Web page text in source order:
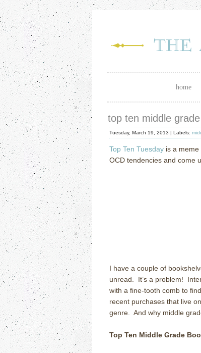
home
top ten middle
Tuesday, March 19, 2013 | Labels:
Top Ten Tuesday is a
OCD tendencies and come
I have a couple of
unread. It’s a problem!
with a fine-tooth comb to
recent purchases that live
genre. And why middle
Top Ten Middle Grade